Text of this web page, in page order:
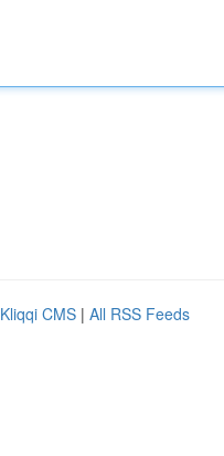
Kliqqi CMS | All RSS Feeds